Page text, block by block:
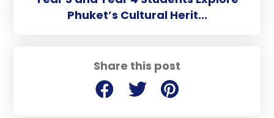
Share this post
Phuket’s Cultural Herit...